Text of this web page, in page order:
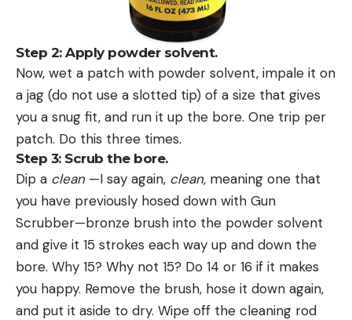
Step 2: Apply powder solvent.
Now, wet a patch with powder solvent, impale it on
a jag (do not use a slotted tip) of a size that gives
you a snug fit, and run it up the bore. One trip per
patch. Do this three times.
Step 3: Scrub the bore.
Dip a clean—I say again, clean, meaning one that
you have previously hosed down with Gun
Scrubber—bronze brush into the powder solvent
and give it 15 strokes each way up and down the
bore. Why 15? Why not 15? Do 14 or 16 if it makes
you happy. Remove the brush, hose it down again,
and put it aside to dry. Wipe off the cleaning rod